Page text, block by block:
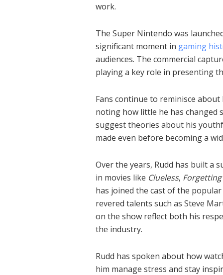
work.
The Super Nintendo was
significant moment in gaming
audiences. The commercial
playing a key role in presenting
Fans continue to reminisce
noting how little he has changed
suggest theories about his
made even before becoming a
Over the years, Rudd has built a
in movies like Clueless,
has joined the cast of the
revered talents such as Steve
on the show reflect both his
the industry.
Rudd has spoken about how
him manage stress and stay